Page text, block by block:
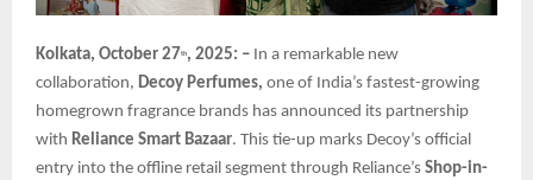
Kolkata, October 27th, 2025: – In a remarkable new
collaboration, Decoy Perfumes, one of India’s fastest-growing
homegrown fragrance brands has announced its partnership
with Reliance Smart Bazaar. This tie-up marks Decoy’s official
entry into the offline retail segment through Reliance’s Shop-in-